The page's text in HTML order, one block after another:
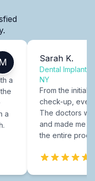
M
a
a
Sarah K.
Dental Implants
NY
From the initial
check-up,
The doctors
and made me
the entire